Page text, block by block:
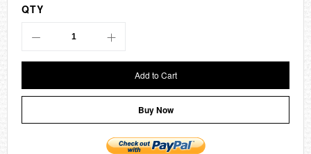
QTY
Add to Cart
Buy Now